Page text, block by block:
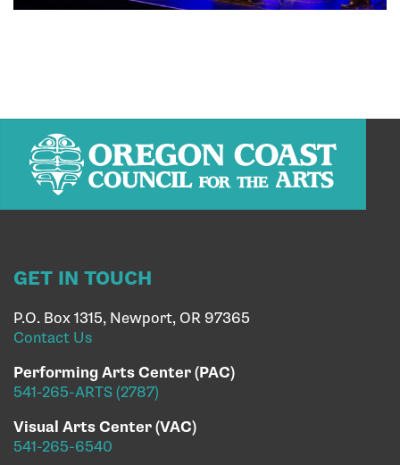
GET IN TOUCH
P.O. Box 1315, Newport, OR 97365
Contact Us
Performing Arts Center (PAC)
541-265-ARTS (2787)
Visual Arts Center (VAC)
541-265-6540